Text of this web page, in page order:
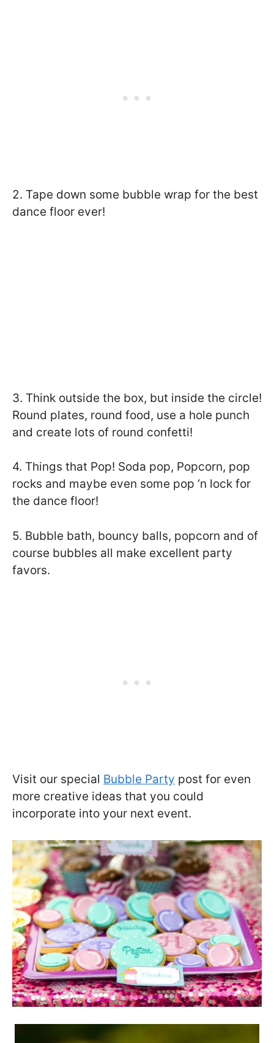
2. Tape down some bubble wrap for the best
dance floor ever!
3. Think outside the box, but inside the circle!
Round plates, round food, use a hole punch
and create lots of round confetti!
4. Things that Pop! Soda pop, Popcorn, pop
rocks and maybe even some pop ‘n lock for
the dance floor!
5. Bubble bath, bouncy balls, popcorn and of
course bubbles all make excellent party
favors.
Visit our special Bubble Party post for even
more creative ideas that you could
incorporate into your next event.